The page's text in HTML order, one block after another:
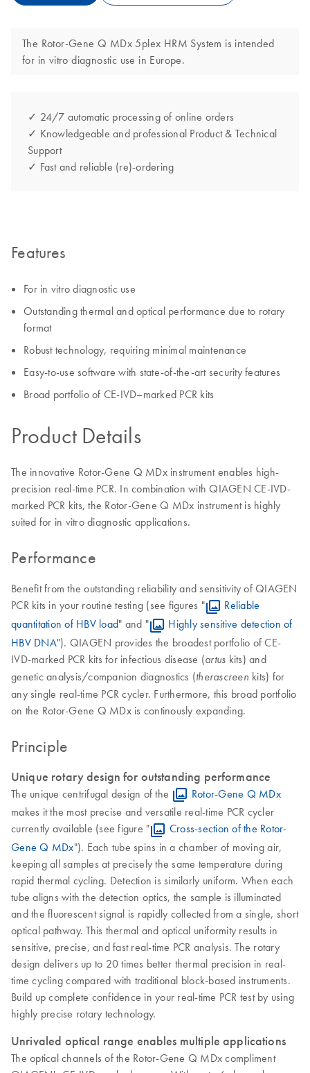
The Rotor-Gene Q MDx 5plex HRM System is intended
for in vitro diagnostic use in Europe.
✓ 24/7 automatic processing of online orders
✓ Knowledgeable and professional Product & Technical
Support
✓ Fast and reliable (re)-ordering
Features
For in vitro diagnostic use
Outstanding thermal and optical performance due to rotary
format
Robust technology, requiring minimal maintenance
Easy-to-use software with state-of-the-art security features
Broad portfolio of CE-IVD–marked PCR kits
Product Details
The innovative Rotor-Gene Q MDx instrument enables high-
precision real-time PCR. In combination with QIAGEN CE-IVD-
marked PCR kits, the Rotor-Gene Q MDx instrument is highly
suited for in vitro diagnostic applications.
Performance
Benefit from the outstanding reliability and sensitivity of QIAGEN
PCR kits in your routine testing (see figures "
Reliable
quantitation of HBV load" and "
Highly sensitive detection of
HBV DNA"). QIAGEN provides the broadest portfolio of CE-
IVD-marked PCR kits for infectious disease (artus kits) and
genetic analysis/companion diagnostics (therascreen kits) for
any single real-time PCR cycler. Furthermore, this broad portfolio
on the Rotor-Gene Q MDx is continously expanding.
Principle
Unique rotary design for outstanding performance
The unique centrifugal design of the
Rotor-Gene Q MDx
makes it the most precise and versatile real-time PCR cycler
currently available (see figure "
Cross-section of the Rotor-
Gene Q MDx"). Each tube spins in a chamber of moving air,
keeping all samples at precisely the same temperature during
rapid thermal cycling. Detection is similarly uniform. When each
tube aligns with the detection optics, the sample is illuminated
and the fluorescent signal is rapidly collected from a single, short
optical pathway. This thermal and optical uniformity results in
sensitive, precise, and fast real-time PCR analysis. The rotary
design delivers up to 20 times better thermal precision in real-
time cycling compared with traditional block-based instruments.
Build up complete confidence in your real-time PCR test by using
highly precise rotary technology.
Unrivaled optical range enables multiple applications
The optical channels of the Rotor-Gene Q MDx compliment